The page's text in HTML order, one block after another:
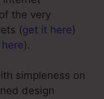
the very
(get it here)
).
simpleness on
design